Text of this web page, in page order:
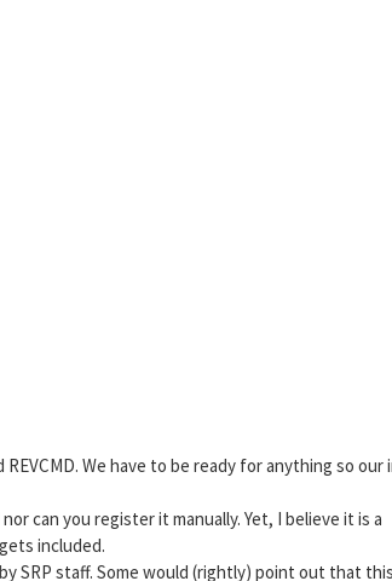
We have to be ready for anything so our
can you register it manually. Yet, I believe it is a
included.
SRP staff. Some would (rightly) point out that